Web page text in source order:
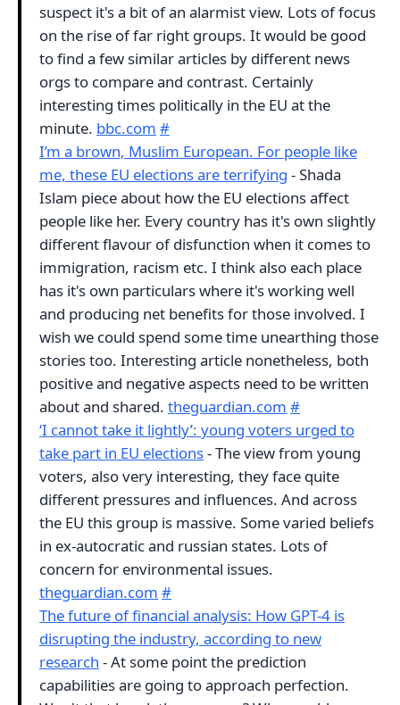
suspect it's a bit of an alarmist view. Lots of focus
on the rise of far right groups. It would be good
to find a few similar articles by different news
orgs to compare and contrast. Certainly
interesting times politically in the EU at the
minute. bbc.com #
I’m a brown, Muslim European. For people like
me, these EU elections are terrifying - Shada
Islam piece about how the EU elections affect
people like her. Every country has it's own slightly
different flavour of disfunction when it comes to
immigration, racism etc. I think also each place
has it's own particulars where it's working well
and producing net benefits for those involved. I
wish we could spend some time unearthing those
stories too. Interesting article nonetheless, both
positive and negative aspects need to be written
about and shared. theguardian.com #
‘I cannot take it lightly’: young voters urged to
take part in EU elections- The view from young
voters, also very interesting, they face quite
different pressures and influences. And across
the EU this group is massive. Some varied beliefs
in ex-autocratic and russian states. Lots of
concern for environmental issues.
theguardian.com #
The future of financial analysis: How GPT-4 is
disrupting the industry, according to new
research - At some point the prediction
capabilities are going to approach perfection.